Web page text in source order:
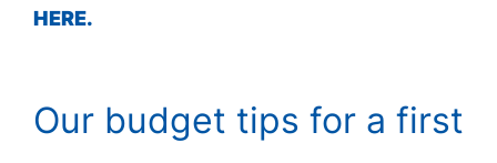
HERE.
Our budget tips for a first